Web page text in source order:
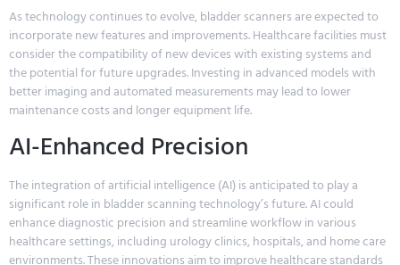
As technology continues to evolve, bladder scanners are expected to
incorporate new features and improvements. Healthcare facilities must
consider the compatibility of new devices with existing systems and
the potential for future upgrades. Investing in advanced models with
better imaging and automated measurements may lead to lower
maintenance costs and longer equipment life.
AI-Enhanced Precision
The integration of artificial intelligence (AI) is anticipated to play a
significant role in bladder scanning technology’s future. AI could
enhance diagnostic precision and streamline workflow in various
healthcare settings, including urology clinics, hospitals, and home care
environments. These innovations aim to improve healthcare standards